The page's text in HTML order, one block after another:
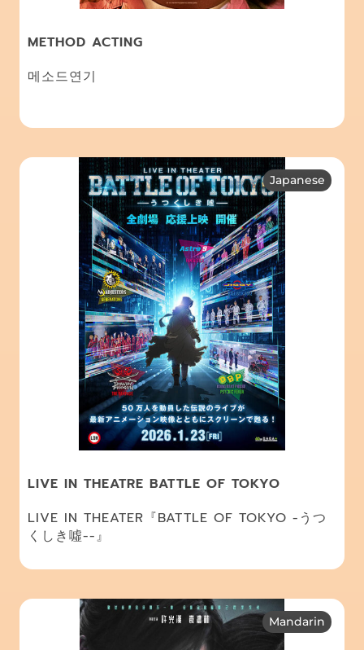
METHOD ACTING
메소드연기
Japanese
LIVE IN THEATRE BATTLE OF TOKYO
LIVE IN THEATER『BATTLE OF TOKYO -うつ
くしき噓--』
Mandarin